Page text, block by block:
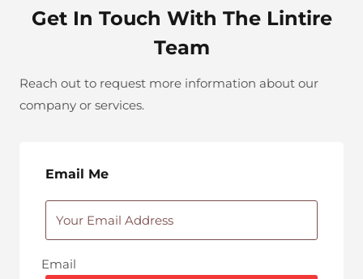
Get In Touch With The Lintire
Team
Reach out to request more information about our
company or services.
Email Me
Email